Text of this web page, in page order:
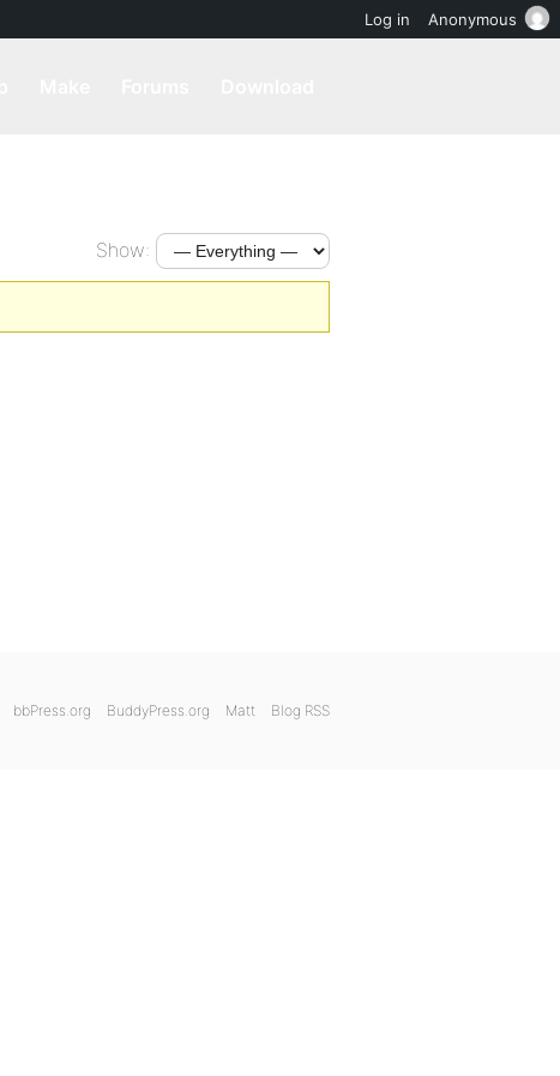
Show:
bbPress.org BuddyPress.org Matt Blog RSS
Log in Anonymous